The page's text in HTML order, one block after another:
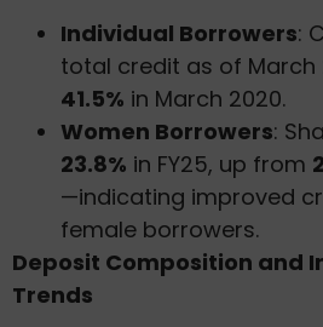
Individual Borrowers:
total credit as of March
41.5% in March 2020.
Women Borrowers:
23.8% in FY25, up from
—indicating improved
female borrowers.
Deposit Composition and
Trends